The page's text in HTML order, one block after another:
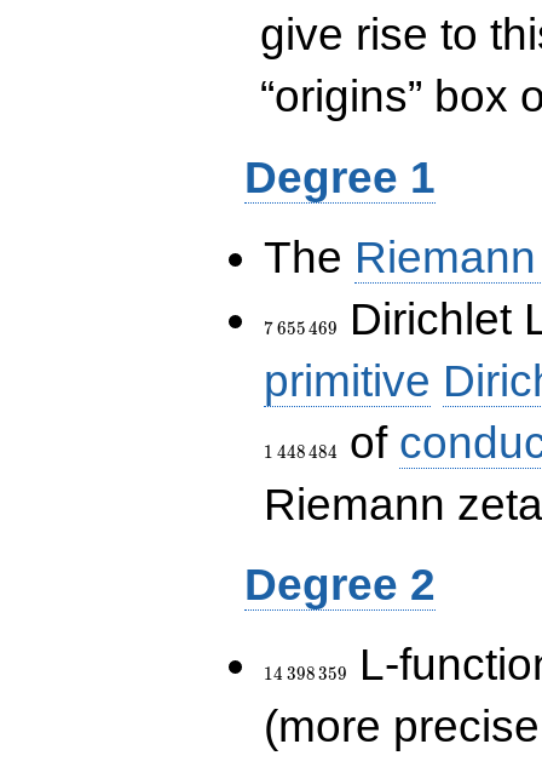
give rise to
“origins” box
Degree 1
The
7\,655\,469
7655469
Dirichlet
primitive
1 448484 of
Riemann
Degree 2
14\,398\,359
14 398359
L-
(more